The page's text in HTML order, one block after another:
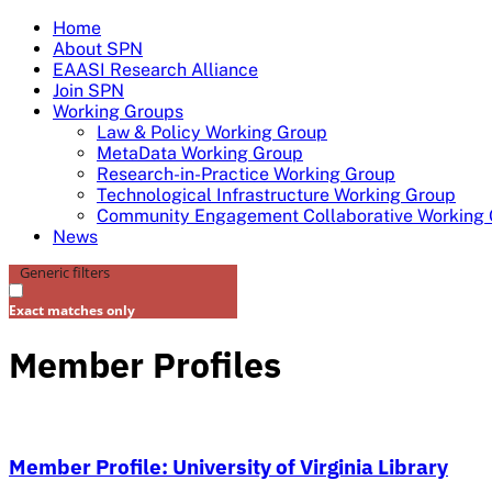
Skip
content
Home
About SPN
EAASI Research Alliance
Join SPN
Working Groups
Law & Policy Working Group
MetaData Working Group
Research-in-Practice Working Group
Technological Infrastructure Working Group
Community Engagement Collaborative Working
News
Generic filters
Exact matches only
Member Profiles
Member Profile: University of Virginia Library